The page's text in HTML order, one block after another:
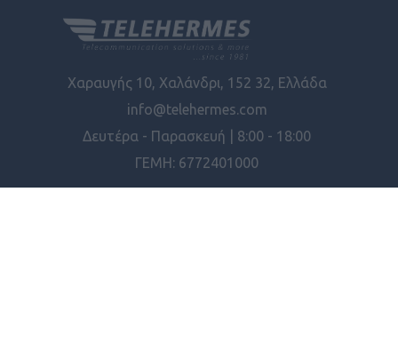
Χαραυγής 10, Χαλάνδρι, 152 32, Ελλάδα
info@telehermes.com
Δευτέρα - Παρασκευή | 8:00 - 18:00
ΓΕΜΗ: 6772401000